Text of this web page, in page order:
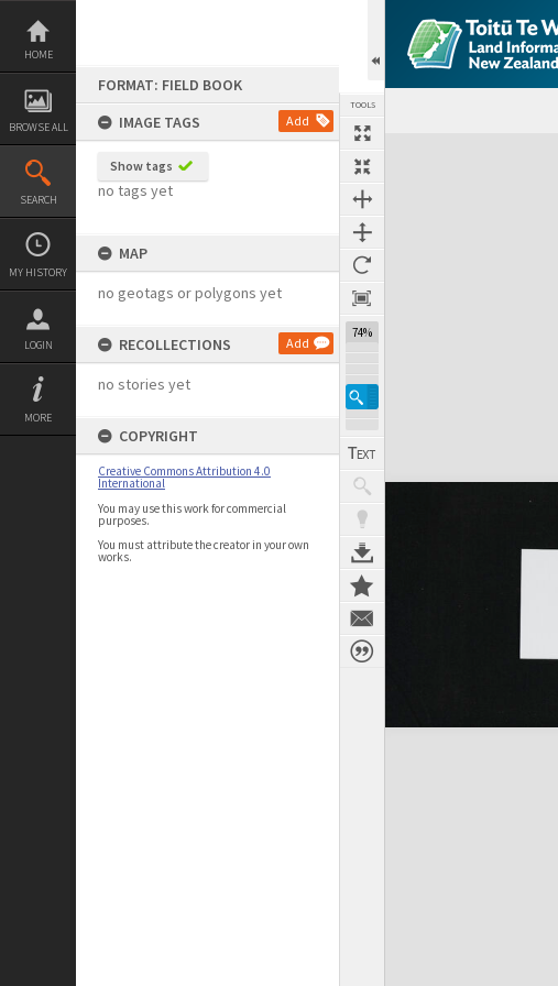
Skip
content
HOME
BROWSE ALL
SEARCH
MY HISTORY
LOGIN
MORE
FORMAT: FIELD BOOK
IMAGE TAGS
Add
Show tags
no tags yet
MAP
no geotags or polygons yet
RECOLLECTIONS Add
no stories yet
COPYRIGHT
Creative Commons Attribution 4.0
International
You may use this work for commercial
purposes.
You must attribute the creator in your own
works.
TOOLS
74%
Expand/collapse